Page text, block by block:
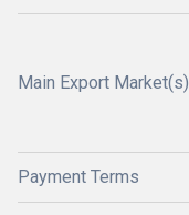
Main Export Market(s)
Payment Terms